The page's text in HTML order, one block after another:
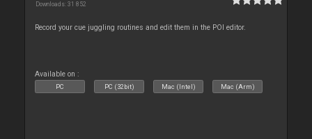
Downloads: 31 852
Record your cue juggling routines and edit them in the POI editor.
Available on :
PC PC (32bit) Mac (Intel) Mac (Arm)